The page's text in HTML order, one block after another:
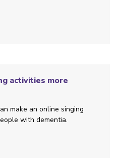
activities more
make an online singing
with dementia.